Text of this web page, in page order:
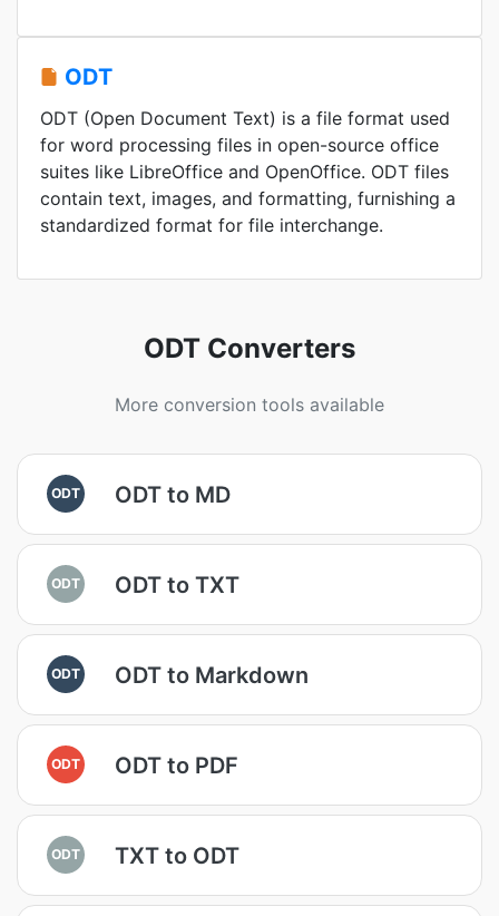
ODT
ODT (Open Document Text) is a file format used
for word processing files in open-source office
suites like LibreOffice and OpenOffice. ODT files
contain text, images, and formatting, furnishing a
standardized format for file interchange.
ODT Converters
More conversion tools available
ODT ODT to MD
ODT ODT to TXT
ODT ODT to Markdown
ODT ODT to PDF
ODT TXT to ODT